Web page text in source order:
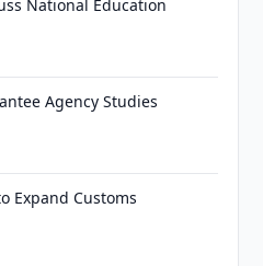
National Education
Agency Studies
Expand Customs